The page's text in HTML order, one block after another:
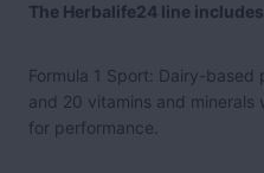
The Herbalife24 line
Formula 1 Sport: Dairy-based
and 20 vitamins and minerals
for performance.